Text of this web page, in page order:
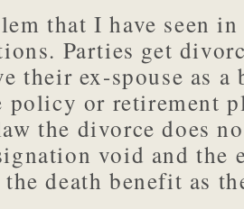
that I have seen
Parties get
their ex-spouse as
policy or retirement
the divorce does
void and the
death benefit as